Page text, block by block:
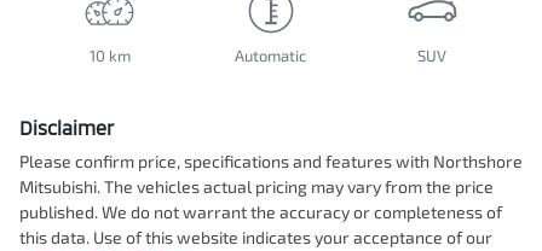
10 km Automatic SUV
Disclaimer
Please confirm price, specifications and features with Northshore
Mitsubishi. The vehicles actual pricing may vary from the price
published. We do not warrant the accuracy or completeness of
this data. Use of this website indicates your acceptance of our